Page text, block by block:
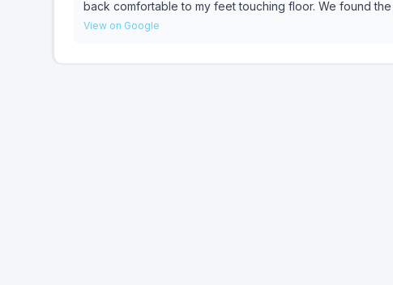
back comfortable to my feet touching floor. We found
View on Google